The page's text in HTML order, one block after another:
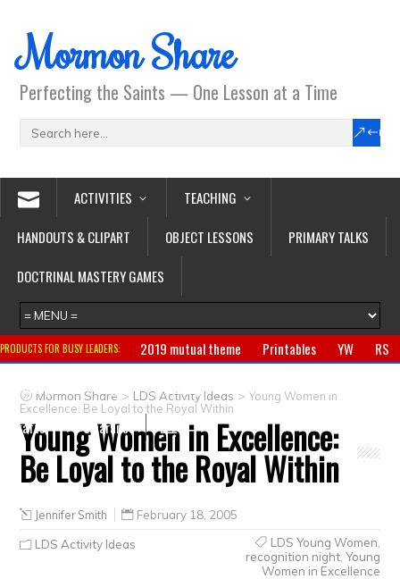
Mormon Share
Perfecting the Saints — One Lesson at a Time
ACTIVITIES
TEACHING
HANDOUTS & CLIPART
OBJECT LESSONS
PRIMARY TALKS
DOCTRINAL MASTERY GAMES
PRODUCTS FOR BUSY LEADERS: 2019 mutual theme Printables YW
RS
Primary
CTR ring Clothing Jewelry
Crafts
Clearance
Mormon Share > LDS Activity Ideas > Young Women in
Excellence: Be Loyal to the Royal Within
Young Women in Excellence:
Be Loyal to the Royal Within
Jennifer Smith February 18, 2005
LDS Activity Ideas LDS Young Women
recognition night, Young
Women in Excellence